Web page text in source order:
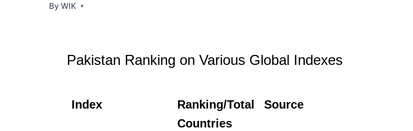
By WIK
Pakistan Ranking on Various Global Indexes
Index
Ranking/Total
Countries
Source